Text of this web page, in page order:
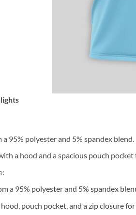
a 95% polyester and 5% spandex blend.
a hood and a spacious pouch
a 95% polyester and 5% spandex
pouch pocket, and a zip closure for